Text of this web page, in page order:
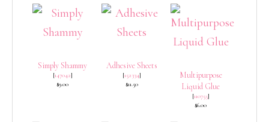
Simply Shammy
[147042]
$9.00
Adhesive Sheets
[152334]
$11.50
Multipurpose
Liquid Glue
[110755]
$6.00